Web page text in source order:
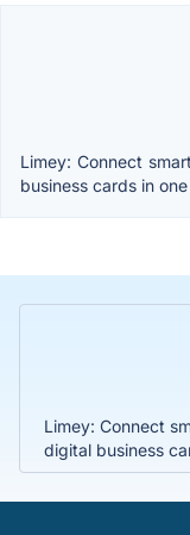
Limey: Connect
business cards in
Limey: Connect
digital business